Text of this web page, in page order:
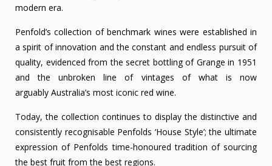
modern era.
Penfold’s collection of benchmark wines were established in
a spirit of innovation and the constant and endless pursuit of
quality, evidenced from the secret bottling of Grange in 1951
and the unbroken line of vintages of what is now
arguably Australia’s most iconic red wine.
Today, the collection continues to display the distinctive and
consistently recognisable Penfolds ‘House Style’; the ultimate
expression of Penfolds time-honoured tradition of sourcing
the best fruit from the best regions.